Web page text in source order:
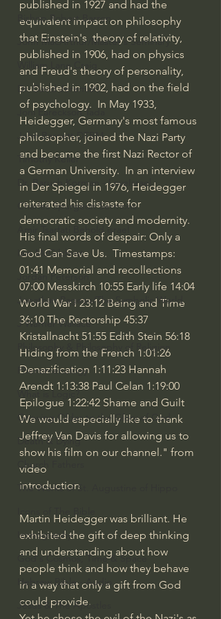
Bishop Robert Barron
John MacArthur/Master's Seminary
William Lane Craig
Dr. David Jeremiah
Joni Eareckson Tada
John Barnett DTBM
Timothy Keller
Dr. Baruch Korman - LoveIsrael
Charles Spurgeon Sermons
Amir Tsarfati Behold israel
Iain McGilchrist
Jordan Peterson
Jonathan Pageau/The Symbolic World
J Warner Wallace
Philosophy & Philosophy of Religion
Phenomenology
What is Logic?
Growing Older to the Glory of God
Death & Dying
Church Fathers
The Works of St. Augustine of Hippo
Iconography
God's Cosmos, Time & Space
Hebrew Bible - Audio
Jesus & The Apostles
published in 1927 and had the
equivalent impact on philosophy
that Einstein's  theory of relativity,
published in 1906, had on physics
and Freud's theory of personality,
published in 1902, had on the field
of psychology.  In May 1933,
Heidegger, Germany's most famous
philosopher, joined the Nazi Party
and became the first Nazi Rector of
a German University.  In an interview
in Der Spiegel in 1976, Heidegger
reiterated his distaste for
democratic society and modernity.
His final words of despair: Only a
God Can Save Us.  Timestamps:
01:41 Memorial and recollections
07:00 Messkirch 10:55 Early life 14:04
World War I 23:12 Being and Time
36:10 The Rectorship 45:37
Kristallnacht 51:55 Edith Stein 56:18
Hiding from the French 1:01:26
Denazification 1:11:23 Hannah
Arendt 1:13:38 Paul Celan 1:19:00
Epilogue 1:22:42 Shame and Guilt
We would especially like to thank
Jeffrey Van Davis for allowing us to
show his film on our channel." from
video
introduction
Martin Heidegger was brilliant. He
exhibited the gift of deep thinking
and understanding about how
people think and how they behave
in a way that only a gift from God
could provide.